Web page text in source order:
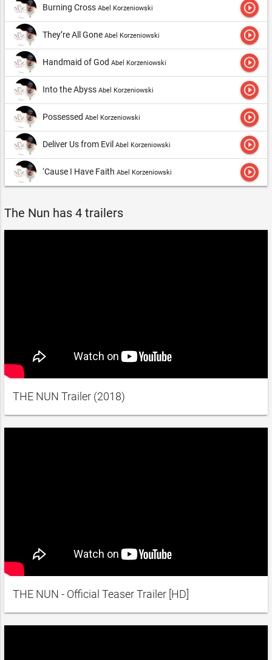
Burning Cross Abel Korzeniowski play_circle_outline
They’re All Gone Abel Korzeniowski play_circle_outline
Handmaid of God Abel Korzeniowski play_circle_outline
Into the Abyss Abel Korzeniowski play_circle_outline
Possessed Abel Korzeniowski play_circle_outline
Deliver Us from Evil Abel Korzeniowski play_circle_outline
‘Cause I Have Faith Abel Korzeniowski play_circle_outline
The Nun has 4 trailers
THE NUN Trailer (2018)
THE NUN - Official Teaser Trailer [HD]